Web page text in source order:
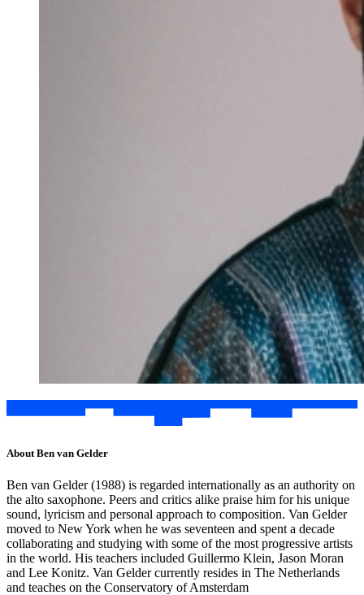
About Ben van Gelder
Ben van Gelder (1988) is regarded internationally as an authority on
the alto saxophone. Peers and critics alike praise him for his unique
sound, lyricism and personal approach to composition. Van Gelder
moved to New York when he was seventeen and spent a decade
collaborating and studying with some of the most progressive artists
in the world. His teachers included Guillermo Klein, Jason Moran
and Lee Konitz. Van Gelder currently resides in The Netherlands
and teaches on the Conservatory of Amsterdam